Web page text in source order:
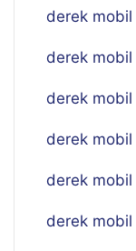
derek
derek mobil
derek
derek
derek
derek